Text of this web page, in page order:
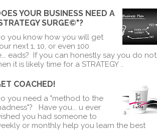
YOUR BUSINESS NEED A
SURGE©"?
you know how you will get
next 1, 10, or even 100
eads? If you can honestly say you do not,
it is likely time for a STRATEGY ..
COACHED!
you need a "method to the
Have you
u ever
you had someone to
or monthly help you learn the best